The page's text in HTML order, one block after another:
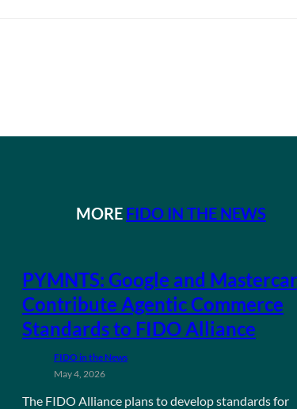
MORE FIDO IN THE NEWS
PYMNTS: Google and
Contribute Agentic Commerce
Standards to FIDO Alliance
FIDO in the News
May 4, 2026
The FIDO Alliance plans to develop standards for